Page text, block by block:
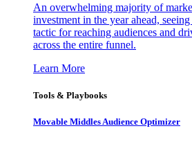
An overwhelming majority of
investment in the year ahead,
tactic for reaching audiences and
across the entire funnel.
Learn More
Tools & Playbooks
Movable Middles Audience Optimizer